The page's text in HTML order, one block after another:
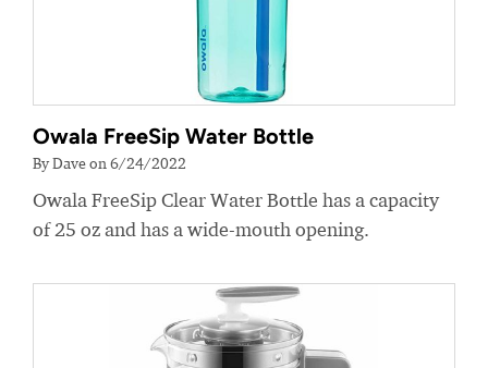
Owala FreeSip Water Bottle
By Dave on 6/24/2022
Owala FreeSip Clear Water Bottle has a capacity
of 25 oz and has a wide-mouth opening.